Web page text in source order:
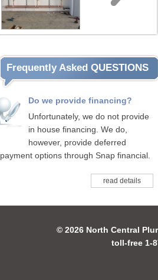
Frequently Asked QUESTIONS
Do we provide financing?
Unfortunately, we do not provide
in house financing. We do,
however, provide deferred
payment options through Snap financial.
read details
© 2026 North Central
toll-free 1-